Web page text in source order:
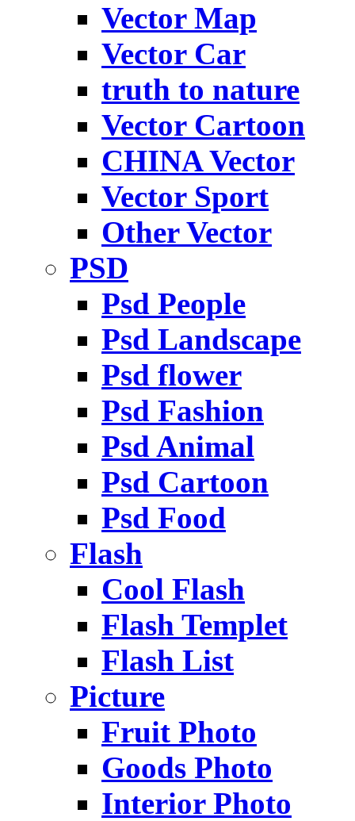
Vector Map
Vector Car
truth to nature
Vector Cartoon
CHINA Vector
Vector Sport
Other Vector
PSD
Psd People
Psd Landscape
Psd flower
Psd Fashion
Psd Animal
Psd Cartoon
Psd Food
Flash
Cool Flash
Flash Templet
Flash List
Picture
Fruit Photo
Goods Photo
Interior Photo